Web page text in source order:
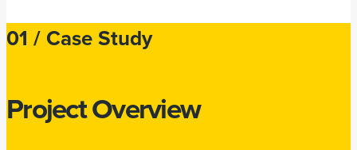
01 / Case Study
Project Overview